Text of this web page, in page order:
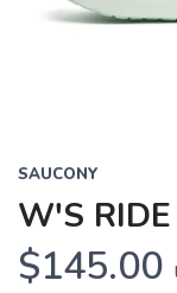
SAUCONY
W'S
$145.00